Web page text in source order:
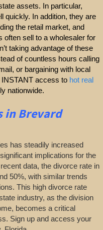
assets. In particular,
quickly. In addition, they are
the retail market, and
often sell to a wholesaler for
taking advantage of these
of countless hours calling
or bargaining with local
access to hot real
nationwide.
in Brevard
has steadily increased
implications for the
data, the divorce rate in
50%, with similar trends
This high divorce rate
industry, as the division
becomes a critical
Sign up and access your